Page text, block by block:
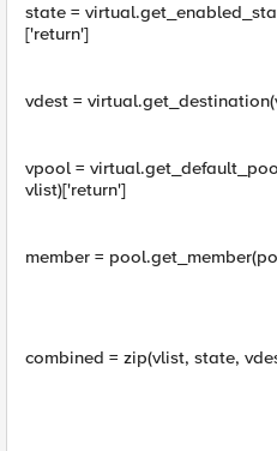
state =
['return']
vdest =
vpool =
vlist)['return']
member =
combined = zip(vlist, state,